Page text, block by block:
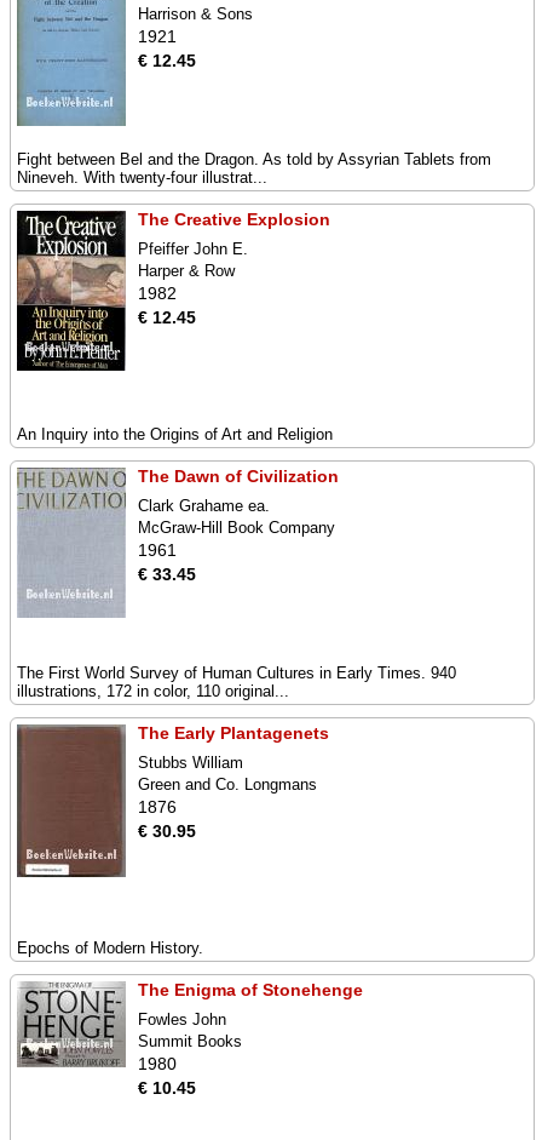
Harrison & Sons
1921
€ 12.45
Fight between Bel and the Dragon. As told by Assyrian Tablets from
Nineveh. With twenty-four illustrat...
The Creative Explosion
Pfeiffer John E.
Harper & Row
1982
€ 12.45
An Inquiry into the Origins of Art and Religion
The Dawn of Civilization
Clark Grahame ea.
McGraw-Hill Book Company
1961
€ 33.45
The First World Survey of Human Cultures in Early Times. 940
illustrations, 172 in color, 110 original...
The Early Plantagenets
Stubbs William
Green and Co. Longmans
1876
€ 30.95
Epochs of Modern History.
The Enigma of Stonehenge
Fowles John
Summit Books
1980
€ 10.45